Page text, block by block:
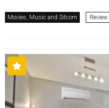
Movies, Music and Sitcom Review